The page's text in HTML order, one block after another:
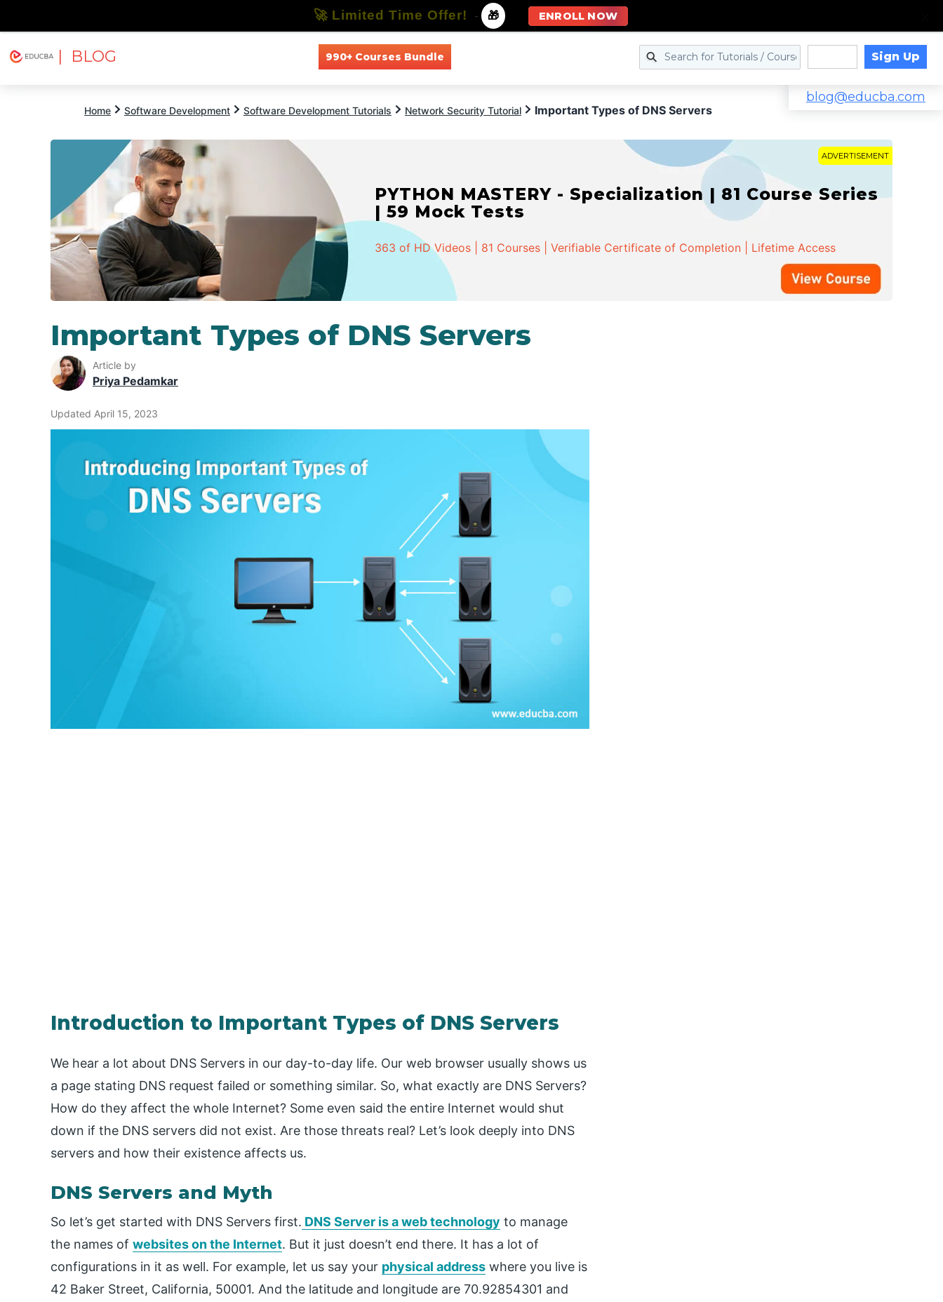
| BLOG 990+ Courses Bundle Sign Up
blog@educba.com
Home Software Development Software Development Tutorials Network Security Tutorial Important Types of DNS Servers
ADVERTISEMENT
PYTHON MASTERY - Specialization | 81 Course Series
| 59 Mock Tests
363 of HD Videos | 81 Courses | Verifiable Certificate of Completion | Lifetime Access
Important Types of DNS Servers
Article by
Priya Pedamkar
Updated April 15, 2023
Introduction to Important Types of DNS Servers
We hear a lot about DNS Servers in our day-to-day life. Our web browser usually shows us
a page stating DNS request failed or something similar. So, what exactly are DNS Servers?
How do they affect the whole Internet? Some even said the entire Internet would shut
down if the DNS servers did not exist. Are those threats real? Let’s look deeply into DNS
servers and how their existence affects us.
DNS Servers and Myth
So let’s get started with DNS Servers first. DNS Server is a web technology to manage
the names of websites on the Internet. But it just doesn’t end there. It has a lot of
configurations in it as well. For example, let us say your physical address where you live is
42 Baker Street, California, 50001. And the latitude and longitude are 70.92854301 and
🚀 Limited Time Offer! - 🎁 ENROLL NOW